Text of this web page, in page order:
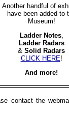
Another handful of
have been added to
Museum!
Ladder Notes,
Ladder Radars
& Solid Radars
CLICK HERE!
And more!
contact the